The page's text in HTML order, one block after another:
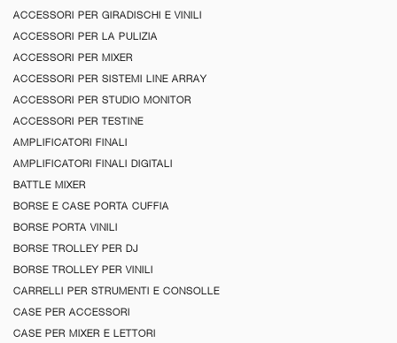
ACCESSORI PER GIRADISCHI E VINILI
ACCESSORI PER LA PULIZIA
ACCESSORI PER MIXER
ACCESSORI PER SISTEMI LINE ARRAY
ACCESSORI PER STUDIO MONITOR
ACCESSORI PER TESTINE
AMPLIFICATORI FINALI
AMPLIFICATORI FINALI DIGITALI
BATTLE MIXER
BORSE E CASE PORTA CUFFIA
BORSE PORTA VINILI
BORSE TROLLEY PER DJ
BORSE TROLLEY PER VINILI
CARRELLI PER STRUMENTI E CONSOLLE
CASE PER ACCESSORI
CASE PER MIXER E LETTORI